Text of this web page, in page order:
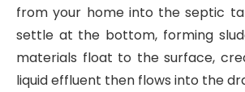
from your home into the septic
settle at the bottom, forming
materials float to the surface,
liquid effluent then flows into the